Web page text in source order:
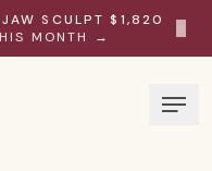
SCULPT $1,820
MONTH →